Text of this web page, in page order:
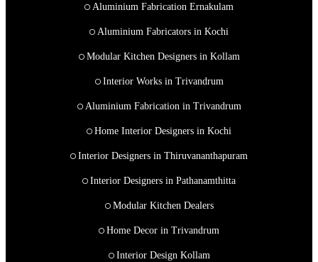
Aluminium Fabrication Ernakulam
Aluminium Fabricators in Kochi
Modular Kitchen Designers in Kollam
Interior Works in Trivandrum
Aluminium Fabrication in Trivandrum
Home Interior Designers in Kochi
Interior Designers in Thiruvananthapuram
Interior Designers in Pathanamthitta
Modular Kitchen Dealers
Home Decor in Trivandrum
Interior Design Kollam